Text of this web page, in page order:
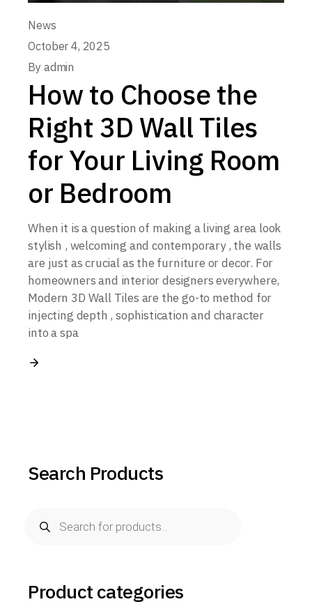
News
October 4, 2025
By admin
How to Choose the
Right 3D Wall Tiles
for Your Living Room
or Bedroom
When it is a question of making a living area look
stylish , welcoming and contemporary , the walls
are just as crucial as the furniture or decor. For
homeowners and interior designers everywhere,
Modern 3D Wall Tiles are the go-to method for
injecting depth , sophistication and character
into a spa
Search Products
search
Product categories